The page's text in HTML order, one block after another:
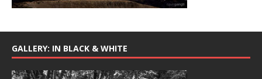
GALLERY: IN BLACK & WHITE